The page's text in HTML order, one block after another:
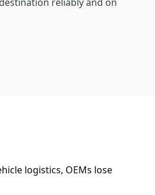
logistics, OEMs lose